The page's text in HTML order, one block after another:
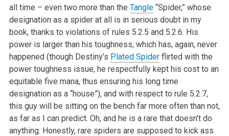
all time – even two more than the Tangle“Spider,” whose
designation as a spider at all is in serious doubt in my
book, thanks to violations of rules 5.2.5 and 5.2.6. His
power is larger than his toughness, which has, again, never
happened (though Destiny’s Plated Spiderflirted with the
power toughness issue, he respectfully kept his cost to an
equitable five mana, thus ensuring his long time
designation as a “house”), and with respect to rule 5.2.7,
this guy will be sitting on the bench far more often than not,
as far as I can predict. Oh, and he is a rare that doesn’t do
anything. Honestly, rare spiders are supposed to kick ass.